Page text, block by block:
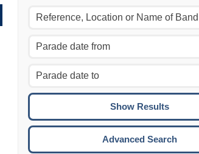
Move to the previous day.
Move to the next day.
CTRL/COMMAND + UP:
CTRL/COMMAND + DOWN:
Move to the next week.
ENTER:
Advanced Search